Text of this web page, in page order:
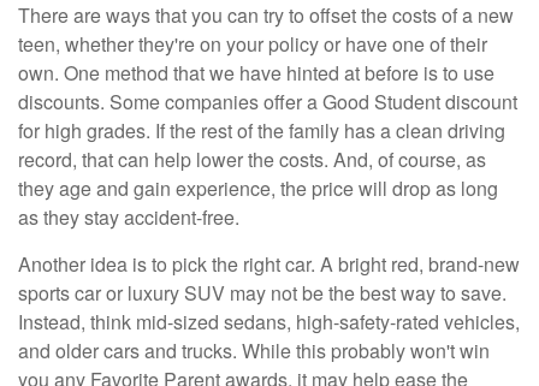
There are ways that you can try to offset the costs of a new
teen, whether they're on your policy or have one of their
own. One method that we have hinted at before is to use
discounts. Some companies offer a Good Student discount
for high grades. If the rest of the family has a clean driving
record, that can help lower the costs. And, of course, as
they age and gain experience, the price will drop as long
as they stay accident-free.
Another idea is to pick the right car. A bright red, brand-new
sports car or luxury SUV may not be the best way to save.
Instead, think mid-sized sedans, high-safety-rated vehicles,
and older cars and trucks. While this probably won't win
you any Favorite Parent awards, it may help ease the